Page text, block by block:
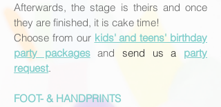
Afterwards, the stage is theirs and once
they are finished, it is cake time!
Choose from our kids' and teens' birthday
party packages andsend us a party
request.
FOOT- & HANDPRINTS